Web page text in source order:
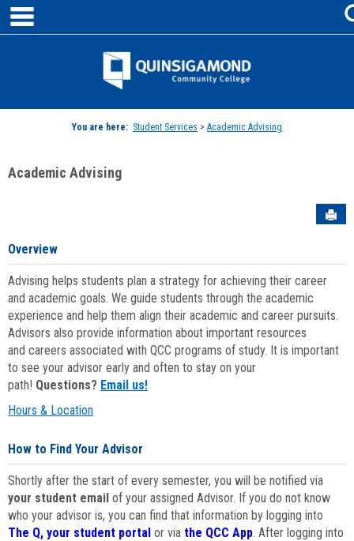
Skip
content
Jenzabar
You are here: Student Services > Academic Advising
Academic Advising
Overview
Advising helps students plan a strategy for achieving their career
and academic goals. We guide students through the academic
experience and help them align their academic and career pursuits.
Advisors also provide information about important resources
and careers associated with QCC programs of study. It is important
to see your advisor early and often to stay on your
path! Questions? Email us!
Hours & Location
How to Find Your Advisor
Shortly after the start of every semester, you will be notified via
your student email of your assigned Advisor. If you do not know
who your advisor is, you can find that information by logging into
The Q, your student portal or via the QCC App. After logging into